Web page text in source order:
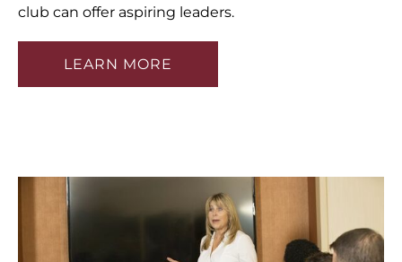
HOME
club can offer aspiring leaders.
LEARN MORE